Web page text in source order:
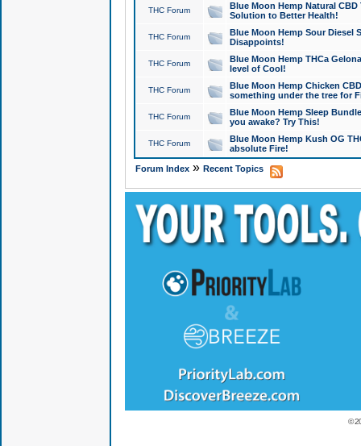
THC Forum
Blue Moon Hemp Natural
Solution to Better Health!
THC Forum
Blue Moon Hemp Sour Diesel
Disappoints!
THC Forum
Blue Moon Hemp THCa
level of Cool!
THC Forum
Blue Moon Hemp Chicken
something under the tree for
THC Forum
Blue Moon Hemp Sleep
you awake? Try This!
THC Forum
Blue Moon Hemp Kush OG
absolute Fire!
Forum Index» Recent Topics
©